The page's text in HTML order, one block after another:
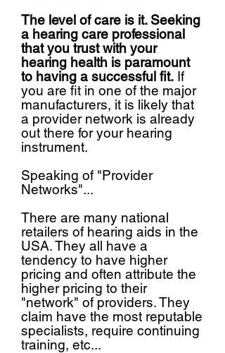
The level of care is it. Seeking
a hearing care professional
that you trust with your
hearing health is paramount
to having a successful fit. If
you are fit in one of the major
manufacturers, it is likely that
a provider network is already
out there for your hearing
instrument.
Speaking of "Provider
Networks"...
There are many national
retailers of hearing aids in the
USA. They all have a
tendency to have higher
pricing and often attribute the
higher pricing to their
"network" of providers. They
claim have the most reputable
specialists, require continuing
training, etc...